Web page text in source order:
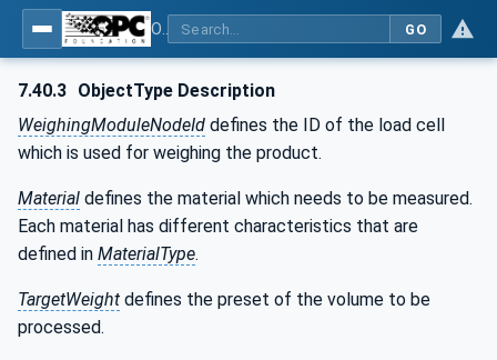
GO
7.40.3 ObjectType Description
WeighingModuleNodeId defines the ID of the load cell
which is used for weighing the product.
Material defines the material which needs to be measured.
Each material has different characteristics that are
defined in MaterialType.
TargetWeight defines the preset of the volume to be
processed.